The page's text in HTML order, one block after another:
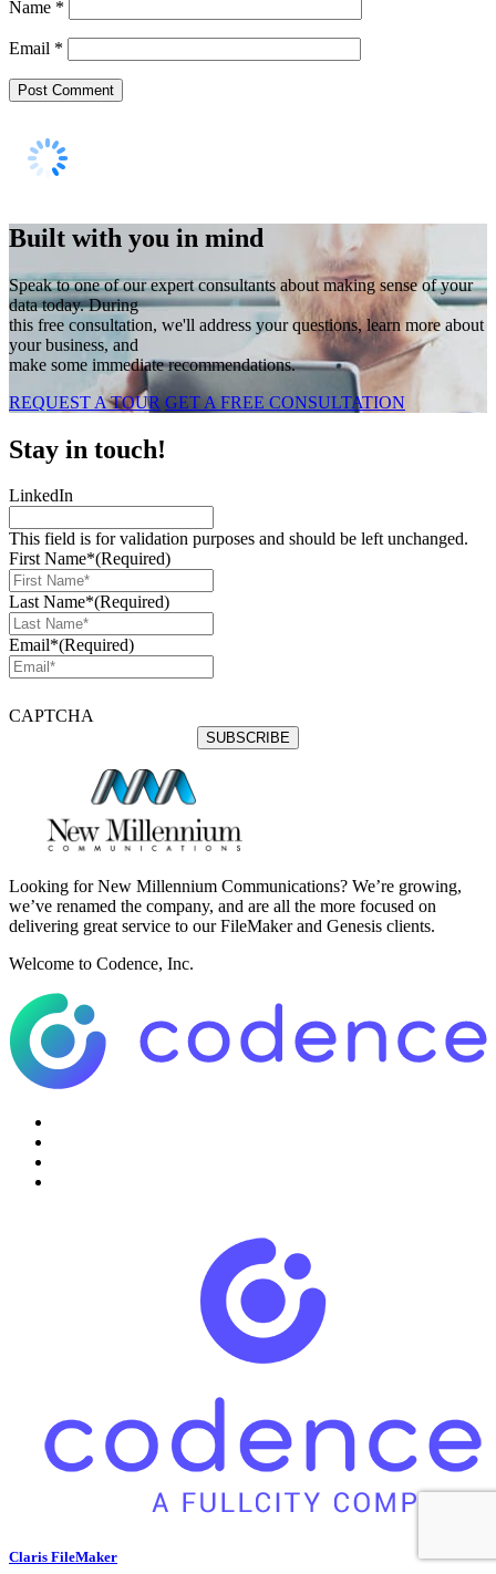
Name *
Email *
Built with you in mind
Speak to one of our expert consultants about making sense of your
data today. During
this free consultation, we'll address your questions, learn more about
your business, and
make some immediate recommendations.
REQUEST A TOUR GET A FREE CONSULTATION
Stay in touch!
LinkedIn
This field is for validation purposes and should be left unchanged.
First Name*(Required)
Last Name*(Required)
Email*(Required)
CAPTCHA
Looking for New Millennium Communications? We’re growing,
we’ve renamed the company, and are all the more focused on
delivering great service to our FileMaker and Genesis clients.
Welcome to Codence, Inc.
Claris FileMaker